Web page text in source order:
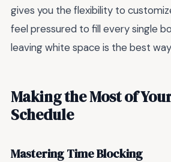
gives you the flexibility to
feel pressured to fill every single
leaving white space is the best
Making the Most of
Schedule
Mastering Time Blocking